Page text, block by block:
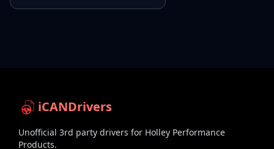
iCANDrivers
Unofficial 3rd party drivers for Holley Performance
Products.